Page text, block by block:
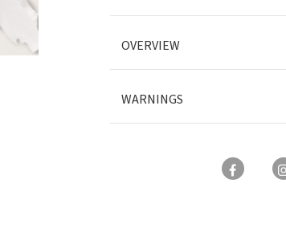
OVERVIEW
WARNINGS